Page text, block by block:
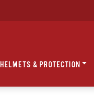
HELMETS & PROTECTION